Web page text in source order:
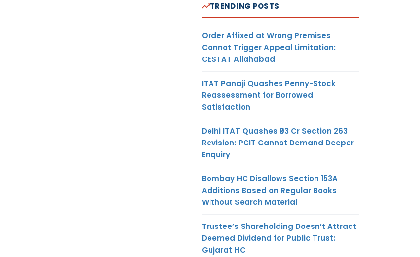
TRENDING POSTS
Order Affixed at Wrong Premises
Cannot Trigger Appeal Limitation:
CESTAT Allahabad
ITAT Panaji Quashes Penny-Stock
Reassessment for Borrowed
Satisfaction
Delhi ITAT Quashes ₹93 Cr Section 263
Revision: PCIT Cannot Demand Deeper
Enquiry
Bombay HC Disallows Section 153A
Additions Based on Regular Books
Without Search Material
Trustee’s Shareholding Doesn’t Attract
Deemed Dividend for Public Trust:
Gujarat HC